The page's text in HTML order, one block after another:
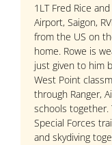
1LT Fred Rice
Airport, Saigon,
from the US on
home. Rowe is
just given to him
West Point
through Ranger,
schools together.
Special Forces
and skydiving